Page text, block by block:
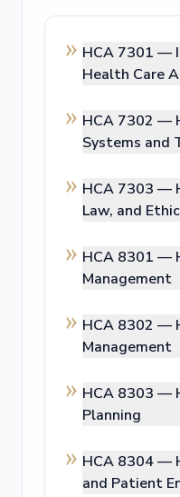
HCA 7301 —
Health Care
HCA 7302 —
Systems and
HCA 7303 —
Law, and
HCA 8301 —
Management
HCA 8302 —
Management
HCA 8303 —
Planning
HCA 8304 —
and Patient